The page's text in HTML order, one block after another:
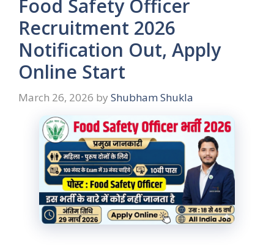
Food Safety Officer
Recruitment 2026
Notification Out, Apply
Online Start
March 26, 2026 by Shubham Shukla